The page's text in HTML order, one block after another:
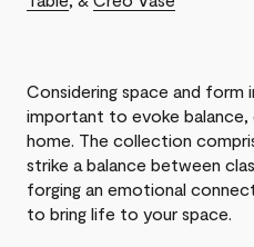
Considering space and form
important to evoke balance,
home. The collection
strike a balance between
forging an emotional
to bring life to your space.